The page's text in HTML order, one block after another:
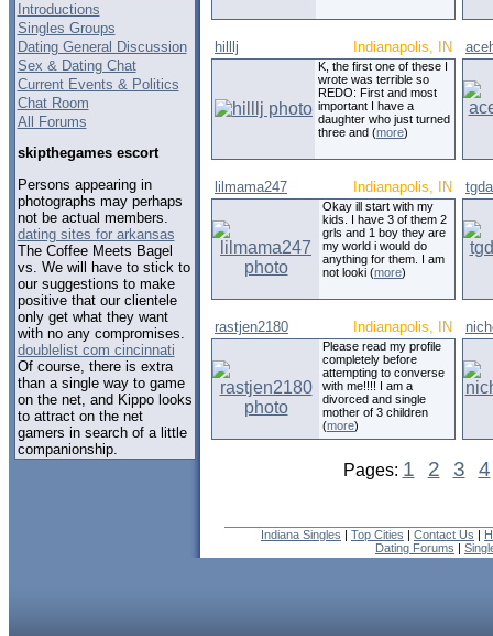
Introductions
Singles Groups
Dating General Discussion
Sex & Dating Chat
Current Events & Politics
Chat Room
All Forums
skipthegames escort
Persons appearing in
photographs may perhaps
not be actual members.
dating sites for arkansas
The Coffee Meets Bagel
vs. We will have to stick to
our suggestions to make
positive that our clientele
only get what they want
with no any compromises.
doublelist com cincinnati
Of course, there is extra
than a single way to game
on the net, and Kippo looks
to attract on the net
gamers in search of a little
companionship.
hilllj Indianapolis, IN
K, the first one of these I
wrote was terrible so
REDO: First and most
important I have a
daughter who just turned
three and (more)
lilmama247 Indianapolis, IN
Okay ill start with my
kids. I have 3 of them 2
grls and 1 boy they are
my world i would do
anything for them. I am
not looki (more)
rastjen2180 Indianapolis, IN
Please read my profile
completely before
attempting to converse
with me!!!! I am a
divorced and single
mother of 3 children
(more)
Pages: 1 2 3 4
Indiana Singles | Top Cities | Contact Us |
Dating Forums |